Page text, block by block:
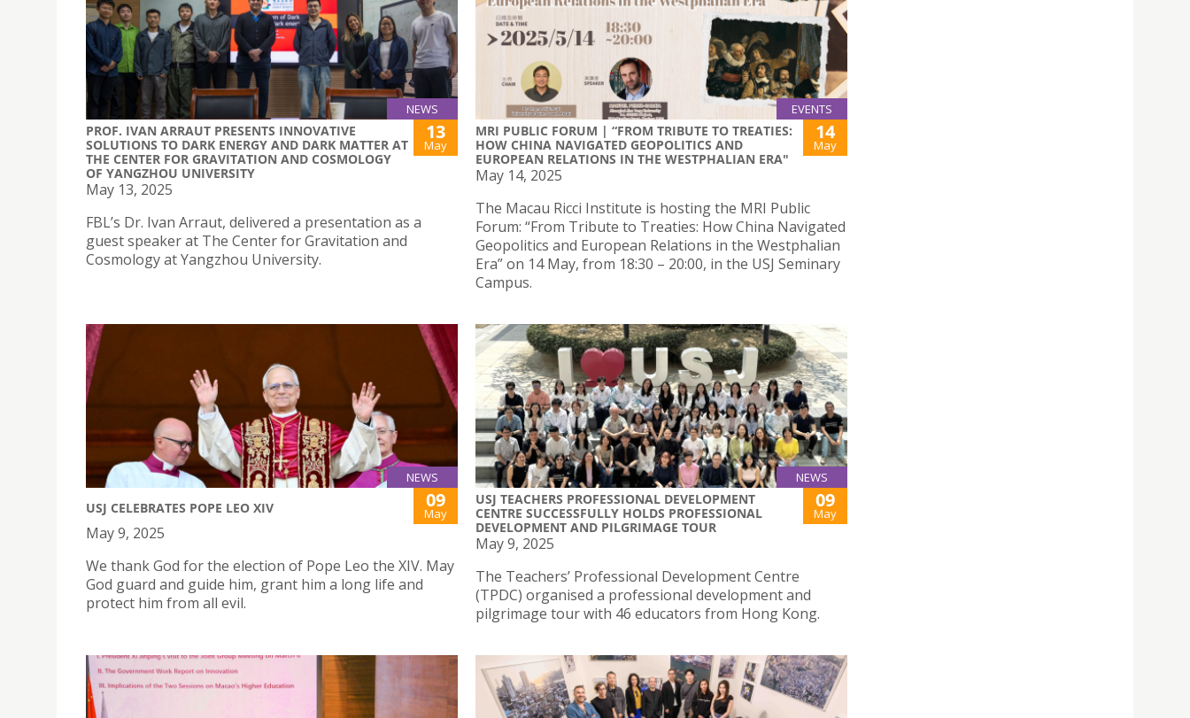
NEWS
PROF. IVAN ARRAUT PRESENTS INNOVATIVE
SOLUTIONS TO DARK ENERGY AND DARK MATTER AT
THE CENTER FOR GRAVITATION AND COSMOLOGY
OF YANGZHOU UNIVERSITY
13
May
May 13, 2025
FBL’s Dr. Ivan Arraut, delivered a presentation as a
guest speaker at The Center for Gravitation and
Cosmology at Yangzhou University.
EVENTS
MRI PUBLIC FORUM | “FROM TRIBUTE TO TREATIES:
HOW CHINA NAVIGATED GEOPOLITICS AND
EUROPEAN RELATIONS IN THE WESTPHALIAN ERA"
14
May
May 14, 2025
The Macau Ricci Institute is hosting the MRI Public
Forum: “From Tribute to Treaties: How China Navigated
Geopolitics and European Relations in the Westphalian
Era” on 14 May, from 18:30 – 20:00, in the USJ Seminary
Campus.
NEWS
USJ CELEBRATES POPE LEO XIV 09
May
May 9, 2025
We thank God for the election of Pope Leo the XIV. May
God guard and guide him, grant him a long life and
protect him from all evil.
NEWS
USJ TEACHERS PROFESSIONAL DEVELOPMENT
CENTRE SUCCESSFULLY HOLDS PROFESSIONAL
DEVELOPMENT AND PILGRIMAGE TOUR
09
May
May 9, 2025
The Teachers’ Professional Development Centre
(TPDC) organised a professional development and
pilgrimage tour with 46 educators from Hong Kong.